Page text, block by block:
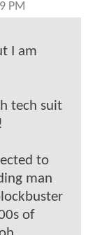
PM
I am
tech suit
to
man
of